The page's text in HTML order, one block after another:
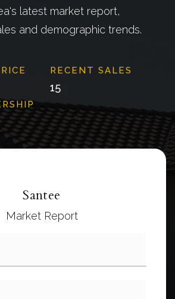
latest market report,
and demographic trends.
15
Santee
Market Report
*